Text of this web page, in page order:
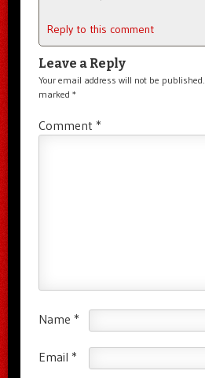
Reply to this comment
Leave a Reply
Your email address will not be published.
marked *
Comment *
Name *
Email *